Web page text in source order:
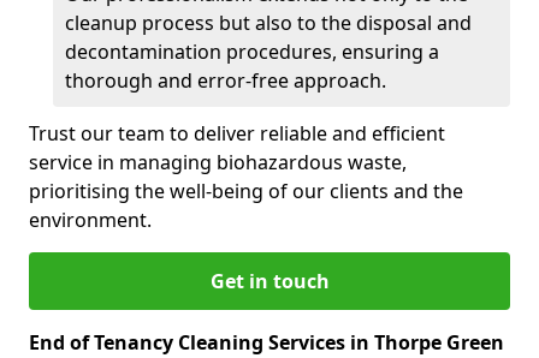
cleanup process but also to the disposal and
decontamination procedures, ensuring a
thorough and error-free approach.
Trust our team to deliver reliable and efficient
service in managing biohazardous waste,
prioritising the well-being of our clients and the
environment.
Get in touch
End of Tenancy Cleaning Services in Thorpe Green